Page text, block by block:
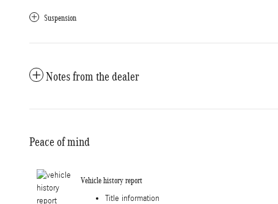
Suspension
Notes from the dealer
Peace of mind
Vehicle history report
Title information